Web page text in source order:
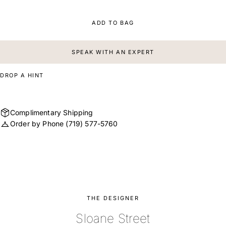
ADD TO BAG
SPEAK WITH AN EXPERT
DROP A HINT
Complimentary Shipping
Order by Phone (719) 577-5760
THE DESIGNER
Sloane Street